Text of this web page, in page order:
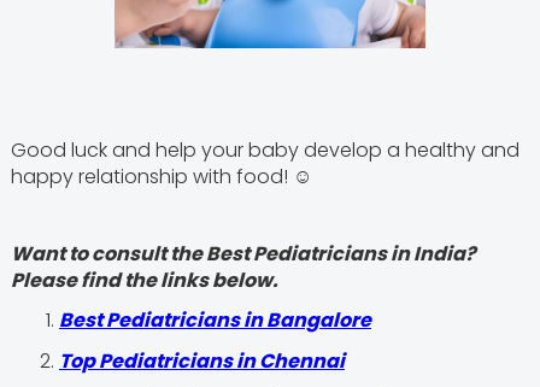
Good luck and help your baby develop a healthy and
happy relationship with food! ☺
Want to consult the Best Pediatricians in India?
Please find the links below.
‍Best Pediatricians in Bangalore
Top Pediatricians in Chennai